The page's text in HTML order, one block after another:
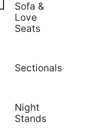
Sofa &
Love
Seats
Sectionals
Night
Stands